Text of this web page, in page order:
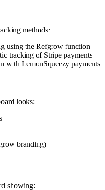
methods:
using the Refgrow function
tracking of Stripe payments
with LemonSqueezy payments
looks:
branding)
showing: